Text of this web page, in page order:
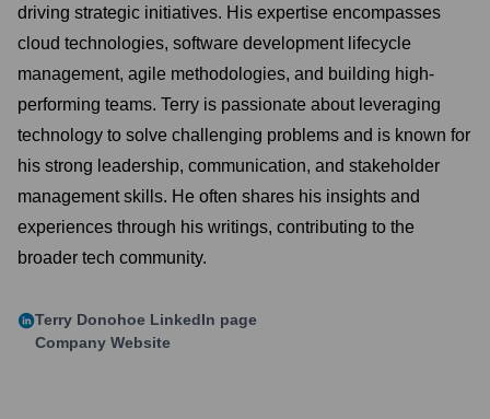
driving strategic initiatives. His expertise encompasses
cloud technologies, software development lifecycle
management, agile methodologies, and building high-
performing teams. Terry is passionate about leveraging
technology to solve challenging problems and is known for
his strong leadership, communication, and stakeholder
management skills. He often shares his insights and
experiences through his writings, contributing to the
broader tech community.
Terry Donohoe LinkedIn page
Company Website